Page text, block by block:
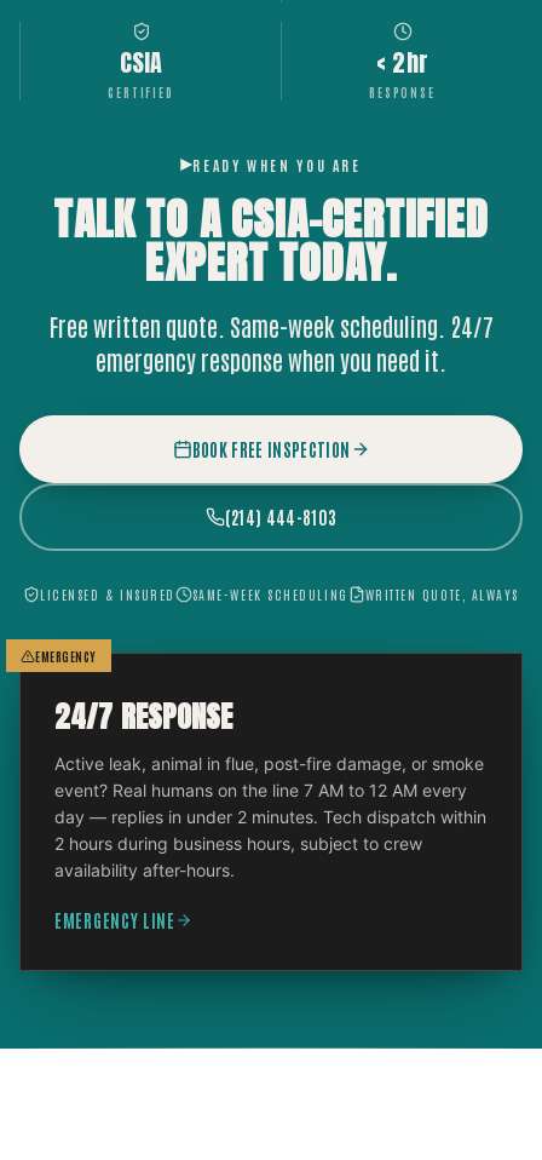
CSIA
CERTIFIED
< 2hr
RESPONSE
READY WHEN YOU ARE
TALK TO A CSIA-CERTIFIED
EXPERTTODAY.
Free written quote. Same-week scheduling. 24/7
emergency response when you need it.
BOOK FREE INSPECTION
(214) 444-8103
LICENSED & INSURED SAME-WEEK SCHEDULING WRITTEN QUOTE, ALWAYS
EMERGENCY
24/7 RESPONSE
Active leak, animal in flue, post-fire damage, or smoke
event? Real humans on the line 7 AM to 12 AM every
day — replies in under 2 minutes. Tech dispatch within
2 hours during business hours, subject to crew
availability after-hours.
EMERGENCY LINE